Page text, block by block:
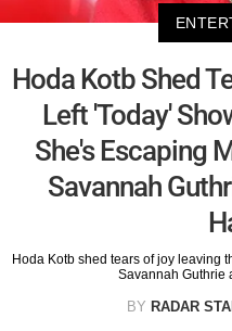
Hoda Kotb Shed
Left 'Today'
She's Escaping
Savannah
Hoda Kotb shed tears of joy leaving
Savannah Guthrie
BY RADAR